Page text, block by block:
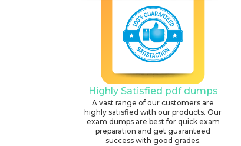
Highly Satisfied pdf dumps
A vast range of our customers are
highly satisfied with our products. Our
exam dumps are best for quick exam
preparation and get guaranteed
success with good grades.